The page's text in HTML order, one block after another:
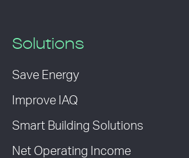
Solutions
Save Energy
Improve IAQ
Smart Building Solutions
Net Operating Income